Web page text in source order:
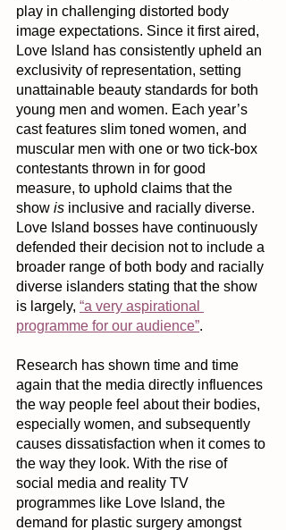
play in challenging distorted body
image expectations. Since it first aired,
Love Island has consistently upheld an
exclusivity of representation, setting
unattainable beauty standards for both
young men and women. Each year’s
cast features slim toned women, and
muscular men with one or two tick-box
contestants thrown in for good
measure, to uphold claims that the
show is inclusive and racially diverse.
Love Island bosses have continuously
defended their decision not to include a
broader range of both body and racially
diverse islanders stating that the show
is largely, “a very aspirational
programme for our audience”.
Research has shown time and time
again that the media directly influences
the way people feel about their bodies,
especially women, and subsequently
causes dissatisfaction when it comes to
the way they look. With the rise of
social media and reality TV
programmes like Love Island, the
demand for plastic surgery amongst